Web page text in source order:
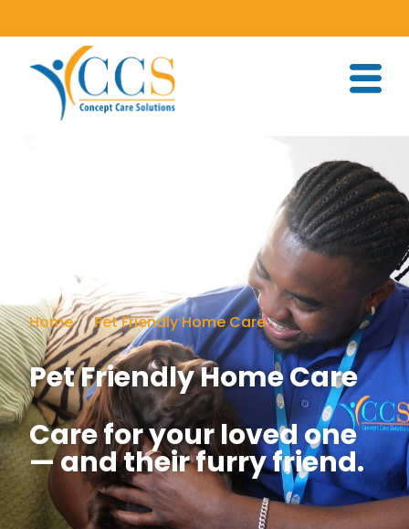
Home Pet Friendly Home Care
Pet Friendly Home Care
Care for your loved one
— and their furry friend.